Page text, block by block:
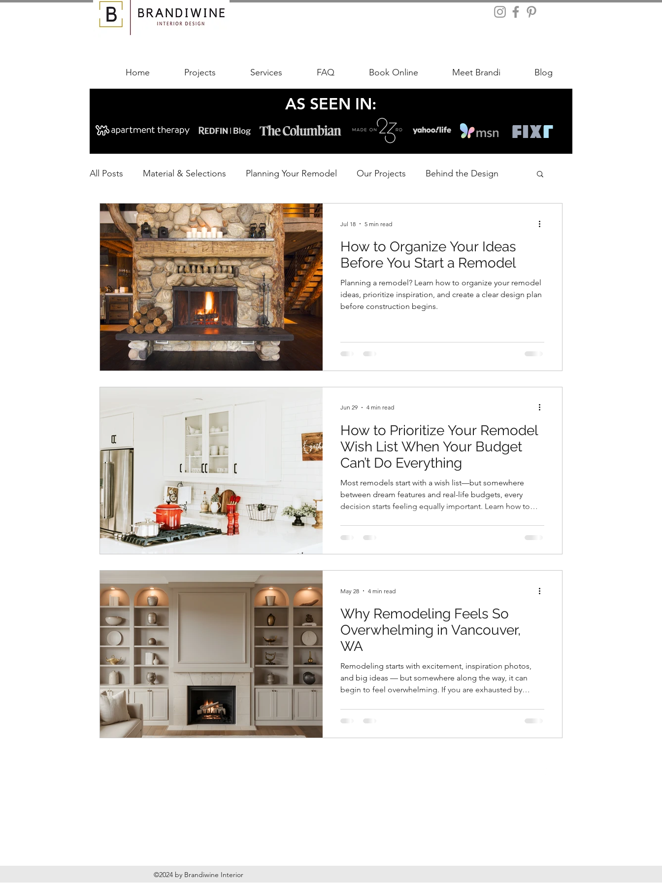
Home Projects Services FAQ Book Online Meet Brandi Blog
AS SEEN IN:
All Posts Material & Selections Planning Your Remodel Our Projects Behind the Design
Designing Your Space Budgeting Your Remodel
How to Organize Your Ideas
Before You Start a Remodel
Planning a remodel? Learn how to organize your remodel
ideas, prioritize inspiration, and create a clear design plan
before construction begins.
Jul 18 5 min read
How to Prioritize Your Remodel
Wish List When Your Budget
Can’t Do Everything
Most remodels start with a wish list—but somewhere
between dream features and real-life budgets, every
decision starts feeling equally important. Learn how to
lifestyle.
Jun 29 4 min read
Why Remodeling Feels So
Overwhelming in Vancouver,
WA
Remodeling starts with excitement, inspiration photos,
and big ideas — but somewhere along the way, it can
begin to feel overwhelming. If you are exhausted by
why remodel decision fatigue happens and how to create
clarity throughout the process.
May 28 4 min read
©2024 by Brandiwine Interior